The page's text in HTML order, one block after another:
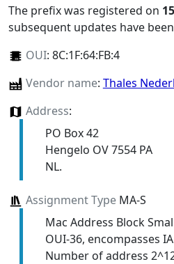
The prefix was registered on
subsequent updates have
OUI: 8C:1F:64:FB:4
Vendor name: Thales
Address:
PO Box 42
Hengelo OV 7554 PA
NL.
Assignment TypeMA-S
Mac Address Block
OUI-36, encompasses
Number of address